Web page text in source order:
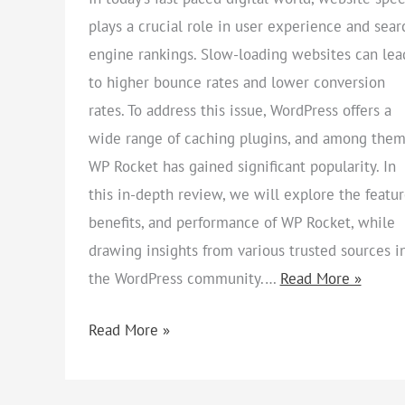
plays a crucial role in user experience and
engine rankings. Slow-loading websites can
to higher bounce rates and lower conversion
rates. To address this issue, WordPress offers a
wide range of caching plugins, and among
WP Rocket has gained significant popularity. In
this in-depth review, we will explore the
benefits, and performance of WP Rocket, while
drawing insights from various trusted sources
the WordPress community.… Read More »
Read More »